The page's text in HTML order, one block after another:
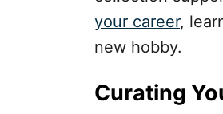
your career,
new hobby.
Curating